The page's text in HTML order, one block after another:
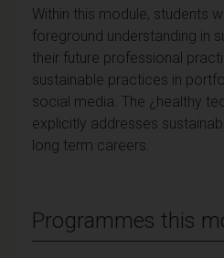
Within this module, students
foreground understanding in
their future professional
sustainable practices in
social media. The ¿healthy
explicitly addresses
long term careers.
Programmes this